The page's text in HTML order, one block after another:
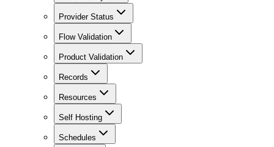
Provider Status
Flow Validation
Product Validation
Records
Resources
Self Hosting
Schedules